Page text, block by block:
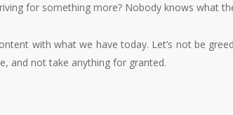
for something more? Nobody knows what
with what we have today. Let’s not be
and not take anything for granted.